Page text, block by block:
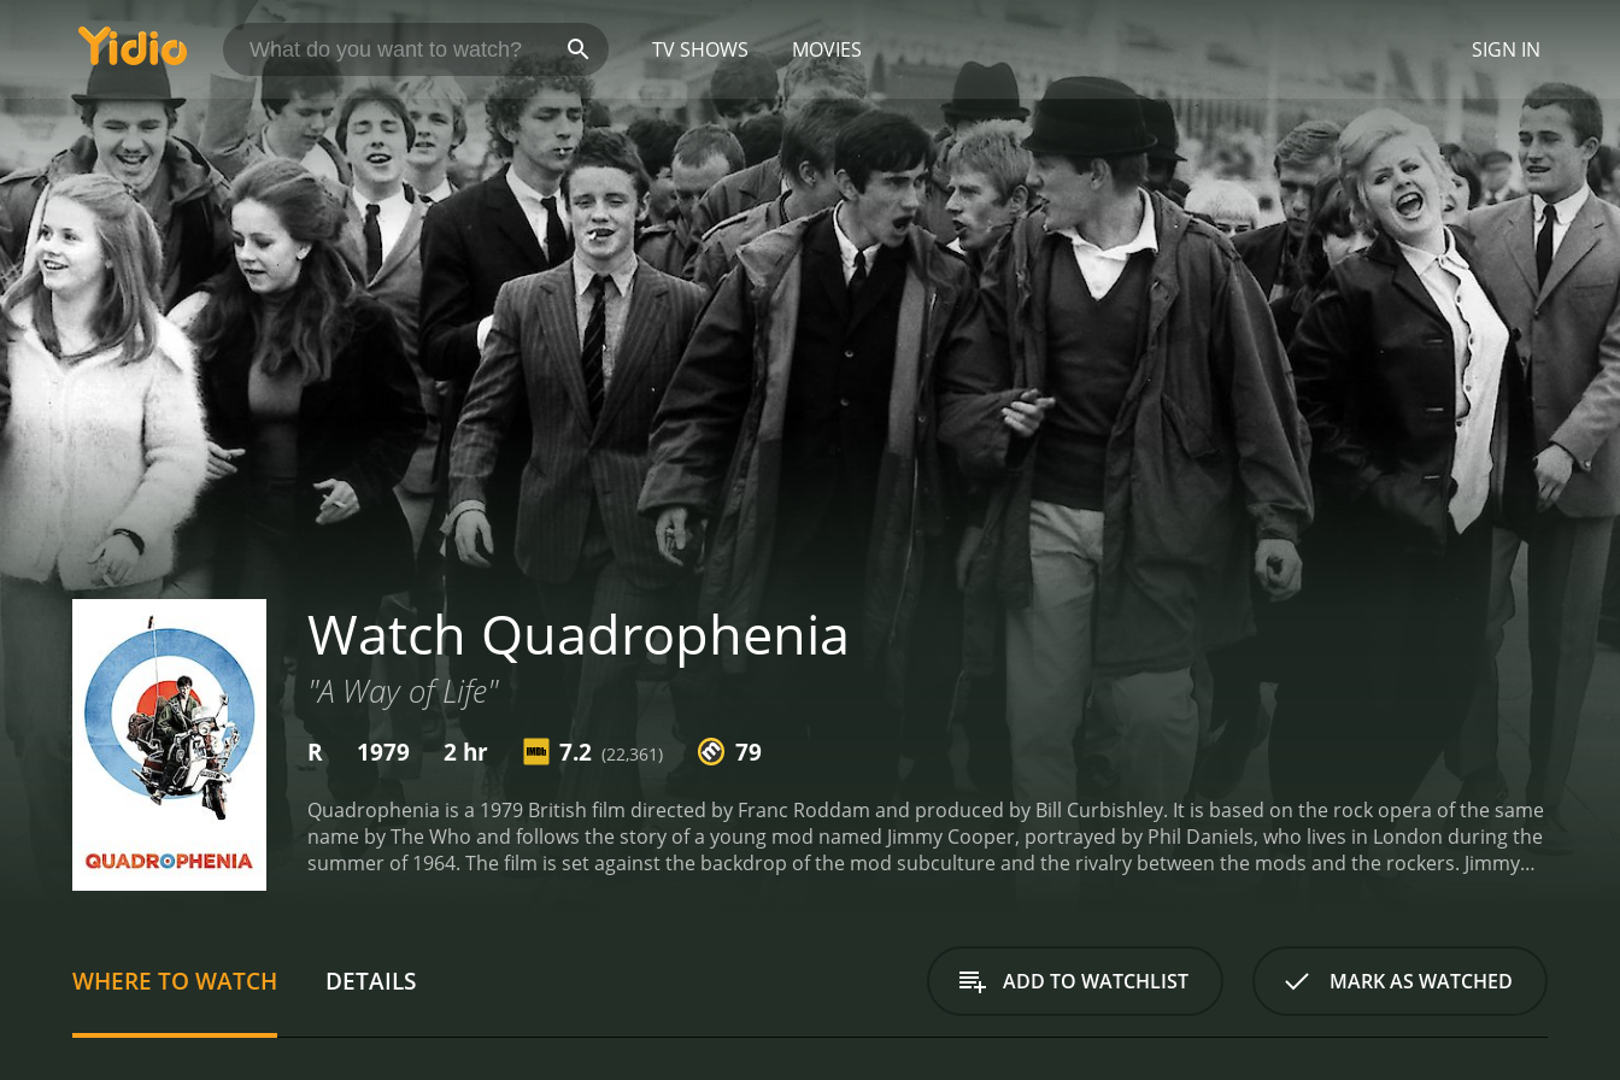
TV SHOWS MOVIES SIGN IN
Watch Quadrophenia
"A Way of Life"
R 1979 2 hr 7.2 (22,361) 79
Quadrophenia is a 1979 British film directed by Franc Roddam and produced by Bill Curbishley. It is based on the rock opera of the same
name by The Who and follows the story of a young mod named Jimmy Cooper, portrayed by Phil Daniels, who lives in London during the
summer of 1964. The film is set against the backdrop of the mod subculture and the rivalry between the mods and the rockers. Jimmy
and becomes increasingly frustrated with the lack of direction in his life. His relationships with his friends, family, and love interests
become strained, and he starts to feel increasingly isolated.
The film features a standout performance from Phil Daniels, whose portrayal
WHERE TO WATCH DETAILS ADD TO WATCHLIST MARK AS WATCHED